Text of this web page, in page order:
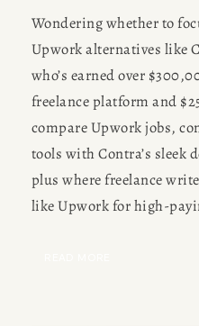
REVIEWS
WRITING
JOBS
TRAVEL MAP
her
Wondering whether to
Upwork alternatives like
who’s earned over
freelance platform and
compare Upwork jobs,
tools with Contra’s sleek
plus where freelance
like Upwork for high-